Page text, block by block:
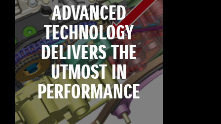
ADVANCED
TECHNOLOGY
DELIVERS THE
UTMOST IN
PERFORMANCE